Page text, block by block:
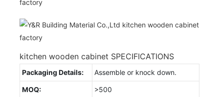
kitchen wooden cabinet SPECIFICATIONS
Packaging Details: Assemble or knock down.
MOQ: >500